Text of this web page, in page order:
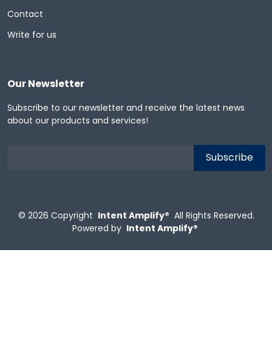
Contact
Write for us
Our Newsletter
Subscribe to our newsletter and receive the latest news
about our products and services!
© 2026 Copyright Intent Amplify® All Rights Reserved.
Powered by Intent Amplify®